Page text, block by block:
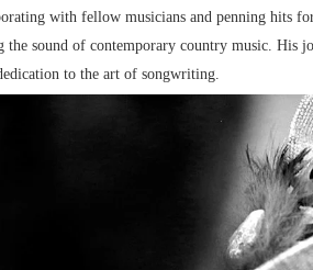
with fellow musicians and penning hits
the sound of contemporary country music. His
to the art of songwriting.